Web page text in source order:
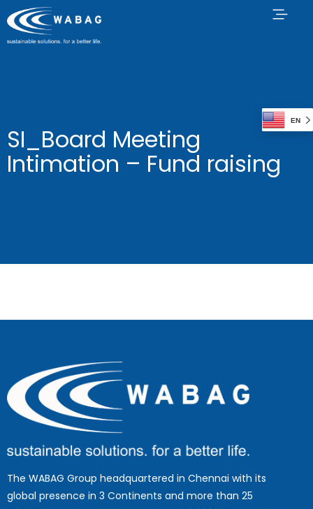
SI_Board Meeting
Intimation – Fund raising
The WABAG Group headquartered in Chennai with its
global presence in 3 Continents and more than 25
EN